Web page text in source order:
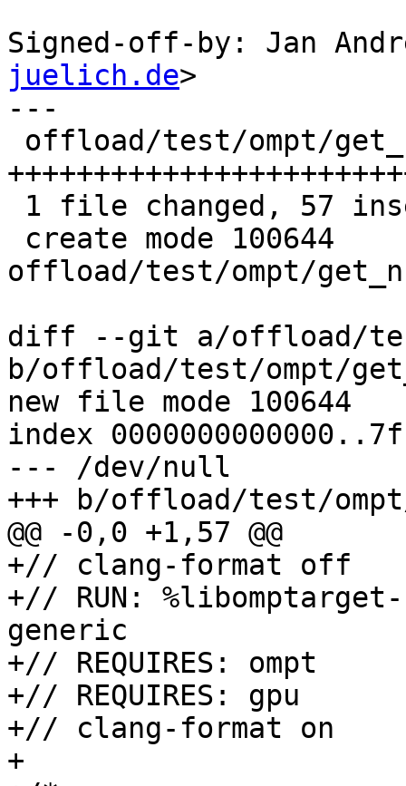
Signed-off-by: Jan
juelich.de>
---
offload/test/ompt/
diff --git a/offload/
b/offload/test/ompt/
new file mode 100644
index
--- /dev/null
+++ b/offload/test/
@@ -0,0 +1,57 @@
+// clang-format off
+// RUN:
generic
+// REQUIRES: ompt
+// REQUIRES: gpu
+// clang-format on
+